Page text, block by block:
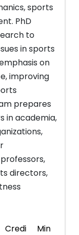
sports
PhD
to
in sports
on
improving
prepares
in academia,
directors,
Credi
Min